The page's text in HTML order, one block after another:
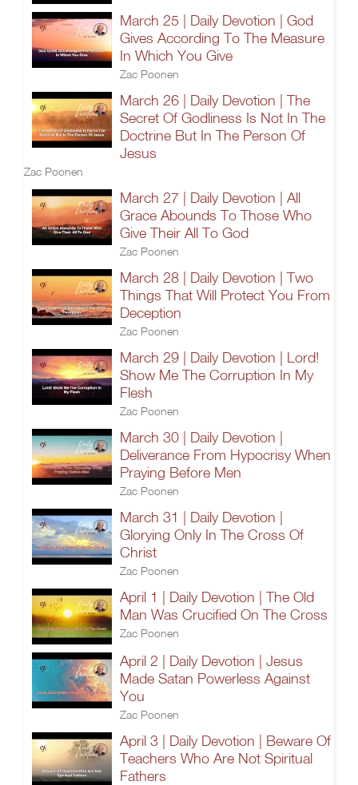
March 25 | Daily Devotion | God
Gives According To The Measure
In Which You Give
Zac Poonen
March 26 | Daily Devotion | The
Secret Of Godliness Is Not In The
Doctrine But In The Person Of
Jesus
Zac Poonen
March 27 | Daily Devotion | All
Grace Abounds To Those Who
Give Their All To God
Zac Poonen
March 28 | Daily Devotion | Two
Things That Will Protect You From
Deception
Zac Poonen
March 29 | Daily Devotion | Lord!
Show Me The Corruption In My
Flesh
Zac Poonen
March 30 | Daily Devotion |
Deliverance From Hypocrisy When
Praying Before Men
Zac Poonen
March 31 | Daily Devotion |
Glorying Only In The Cross Of
Christ
Zac Poonen
April 1 | Daily Devotion | The Old
Man Was Crucified On The Cross
Zac Poonen
April 2 | Daily Devotion | Jesus
Made Satan Powerless Against
You
Zac Poonen
April 3 | Daily Devotion | Beware Of
Teachers Who Are Not Spiritual
Fathers